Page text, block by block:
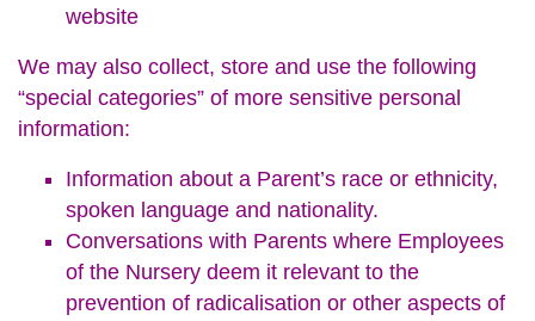
website
We may also collect, store and use the following
“special categories” of more sensitive personal
information:
Information about a Parent’s race or ethnicity,
spoken language and nationality.
Conversations with Parents where Employees
of the Nursery deem it relevant to the
prevention of radicalisation or other aspects of